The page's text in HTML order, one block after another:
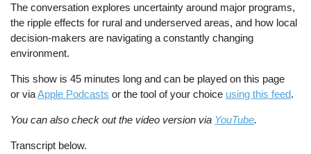
The conversation explores uncertainty around major programs,
the ripple effects for rural and underserved areas, and how local
decision-makers are navigating a constantly changing
environment.
This show is 45 minutes long and can be played on this page
or viaApple Podcasts or the tool of your choice using this feed.
You can also check out the video version via YouTube.
Transcript below.